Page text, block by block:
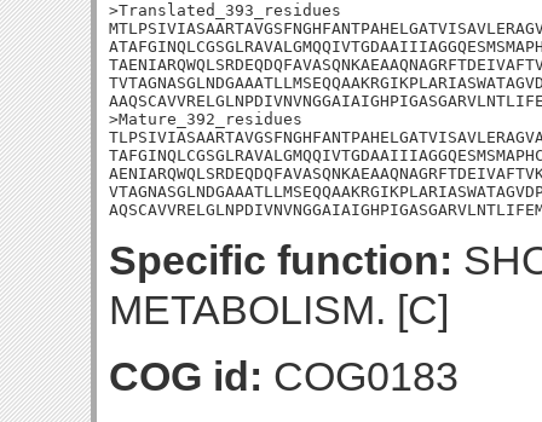
>Translated_393_residues
>Mature_392_residues
Specific function:
METABOLISM. [C]
COG id: COG0183